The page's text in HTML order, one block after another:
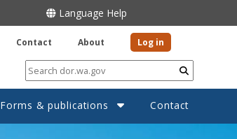
Language Help
Submit
Contact About Log in
Forms & publications Contact